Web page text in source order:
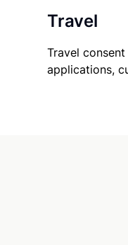
Travel
Travel
applications,